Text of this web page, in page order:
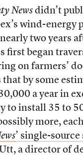
Newsdidn’t
wind-energy
two years
first began
on farmers’
by some
a year in
to install 35 to
more,
’ single-source
a director of